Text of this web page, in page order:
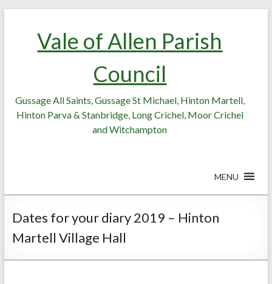
Vale of Allen Parish
Council
Gussage All Saints, Gussage St Michael, Hinton Martell,
Hinton Parva & Stanbridge, Long Crichel, Moor Crichel
and Witchampton
MENU
Dates for your diary 2019 – Hinton
Martell Village Hall